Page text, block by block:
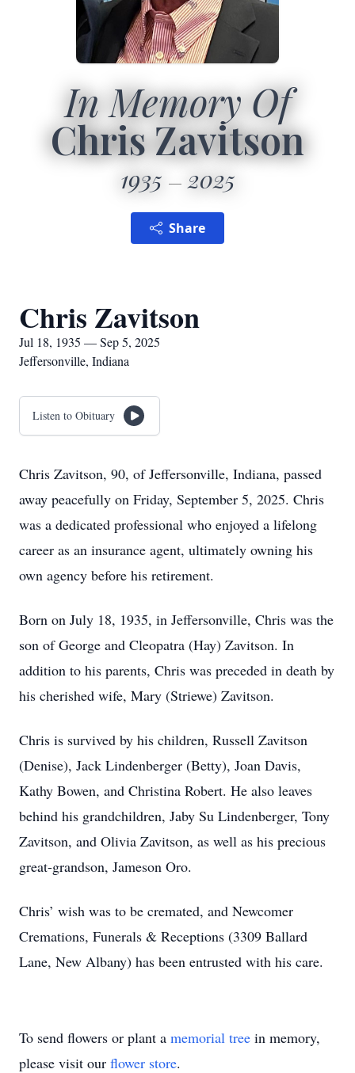
In Memory Of
Chris Zavitson
1935 2025
Share
Chris Zavitson
Jul 18, 1935 — Sep 5, 2025
Jeffersonville, Indiana
Listen to Obituary
Chris Zavitson, 90, of Jeffersonville, Indiana, passed
away peacefully on Friday, September 5, 2025. Chris
was a dedicated professional who enjoyed a lifelong
career as an insurance agent, ultimately owning his
own agency before his retirement.
Born on July 18, 1935, in Jeffersonville, Chris was the
son of George and Cleopatra (Hay) Zavitson. In
addition to his parents, Chris was preceded in death by
his cherished wife, Mary (Striewe) Zavitson.
Chris is survived by his children, Russell Zavitson
(Denise), Jack Lindenberger (Betty), Joan Davis,
Kathy Bowen, and Christina Robert. He also leaves
behind his grandchildren, Jaby Su Lindenberger, Tony
Zavitson, and Olivia Zavitson, as well as his precious
great-grandson, Jameson Oro.
Chris’ wish was to be cremated, and Newcomer
Cremations, Funerals & Receptions (3309 Ballard
Lane, New Albany) has been entrusted with his care.
To send flowers or plant a memorial tree in memory,
please visit our flower store.